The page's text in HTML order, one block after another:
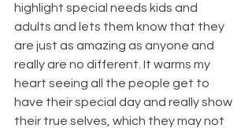
highlight special needs kids and
adults and lets them know that they
are just as amazing as anyone and
really are no different. It warms my
heart seeing all the people get to
have their special day and really show
their true selves, which they may not